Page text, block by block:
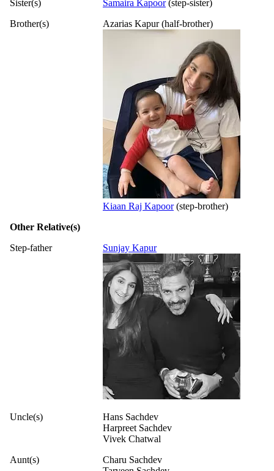
Sister(s)
Samaira Kapoor(step-sister)
Brother(s)
Azarias Kapur (half-brother)
Kiaan Raj Kapoor(step-brother)
Other Relative(s)
Step-father
Sunjay Kapur
Uncle(s)
Hans Sachdev
Harpreet Sachdev
Vivek Chatwal
Aunt(s)
Charu Sachdev